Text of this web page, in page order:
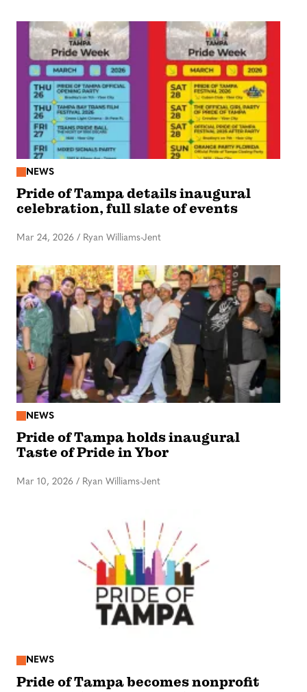
NEWS
Pride of Tampa details inaugural
celebration, full slate of events
Mar 24, 2026 / Ryan Williams-Jent
NEWS
Pride of Tampa holds inaugural
Taste of Pride in Ybor
Mar 10, 2026 / Ryan Williams-Jent
NEWS
Pride of Tampa becomes nonprofit